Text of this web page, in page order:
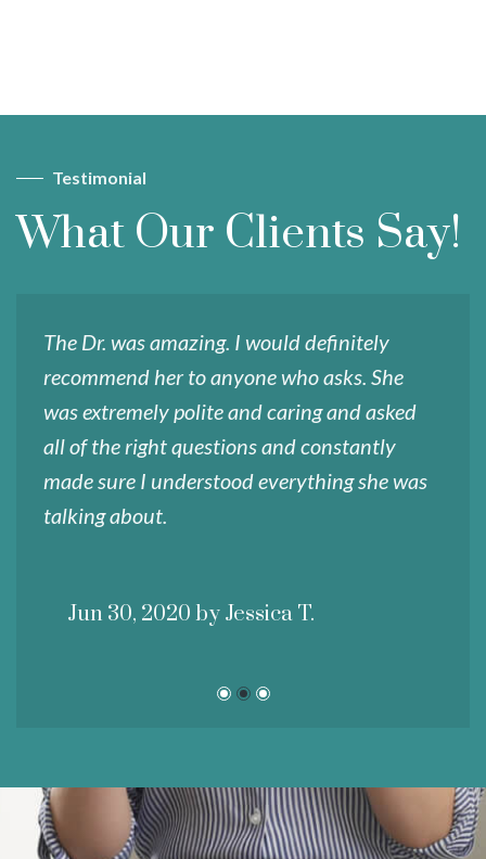
Testimonial
What Our Clients Say!
The Dr. was amazing. I would definitely
recommend her to anyone who asks. She
was extremely polite and caring and asked
all of the right questions and constantly
made sure I understood everything she was
talking about.
Jun 30, 2020 by Jessica T.